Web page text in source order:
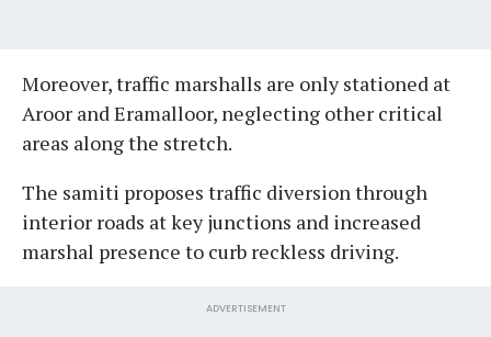
Moreover, traffic marshalls are only stationed at
Aroor and Eramalloor, neglecting other critical
areas along the stretch.
The samiti proposes traffic diversion through
interior roads at key junctions and increased
marshal presence to curb reckless driving.
ADVERTISEMENT